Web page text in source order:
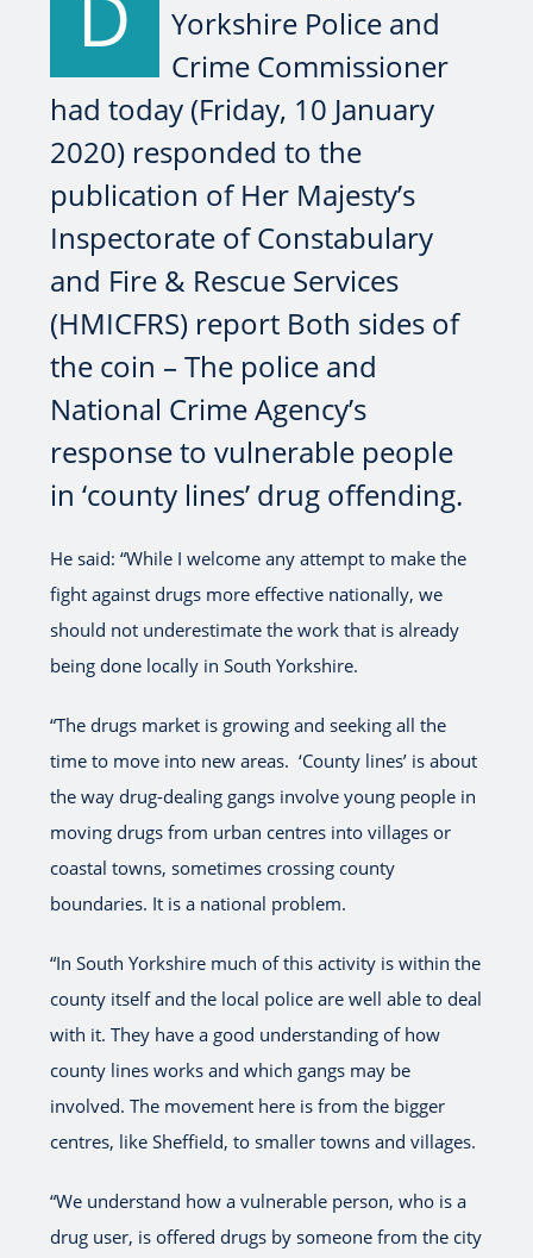
Yorkshire Police and
Crime Commissioner
had today (Friday, 10 January
2020) responded to the
publication of Her Majesty’s
Inspectorate of Constabulary
and Fire & Rescue Services
(HMICFRS) report Both sides of
the coin – The police and
National Crime Agency’s
response to vulnerable people
in ‘county lines’ drug offending.
He said: “While I welcome any attempt to make the
fight against drugs more effective nationally, we
should not underestimate the work that is already
being done locally in South Yorkshire.
“The drugs market is growing and seeking all the
time to move into new areas. ‘County lines’ is about
the way drug-dealing gangs involve young people in
moving drugs from urban centres into villages or
coastal towns, sometimes crossing county
boundaries. It is a national problem.
“In South Yorkshire much of this activity is within the
county itself and the local police are well able to deal
with it. They have a good understanding of how
county lines works and which gangs may be
involved. The movement here is from the bigger
centres, like Sheffield, to smaller towns and villages.
“We understand how a vulnerable person, who is a
drug user, is offered drugs by someone from the city